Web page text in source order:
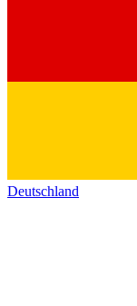
Deutschland